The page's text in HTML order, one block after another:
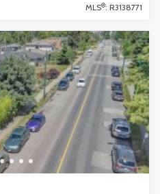
MLS®: R3138771